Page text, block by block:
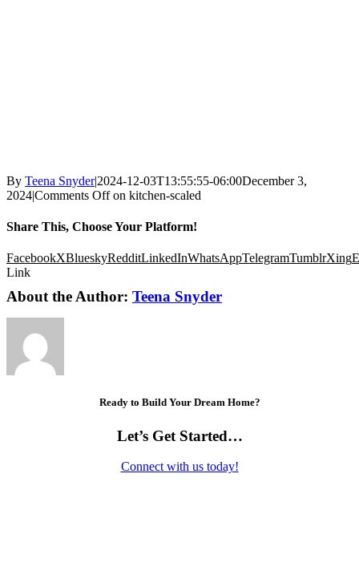
By Teena Snyder|2024-12-03T13:55:55-06:00December 3,
2024|Comments Offon kitchen-scaled
Share This, Choose Your Platform!
FacebookXBlueskyRedditLinkedInWhatsAppTelegramTumblrXing
Link
About the Author: Teena Snyder
Ready to Build Your Dream Home?
Let’s Get Started…
Connect with us today!